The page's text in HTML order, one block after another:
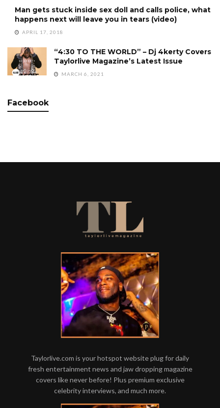
Man gets stuck inside sex doll and calls police, what
happens next will leave you in tears (video)
APRIL 17, 2018
“4:30 TO THE WORLD” – Dj 4kerty Covers
Taylorlive Magazine’s Latest Issue
MARCH 6, 2021
Facebook
Taylorlive.com is your hotspot website plug for daily
fresh entertainment news and jaw dropping magazine
covers like never before! Plus premium exclusive
celebrity interviews, and much more.